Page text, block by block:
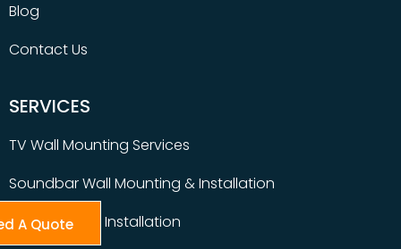
Blog
Contact Us
SERVICES
TV Wall Mounting Services
Soundbar Wall Mounting & Installation
Table Top TV Installation
A Quote